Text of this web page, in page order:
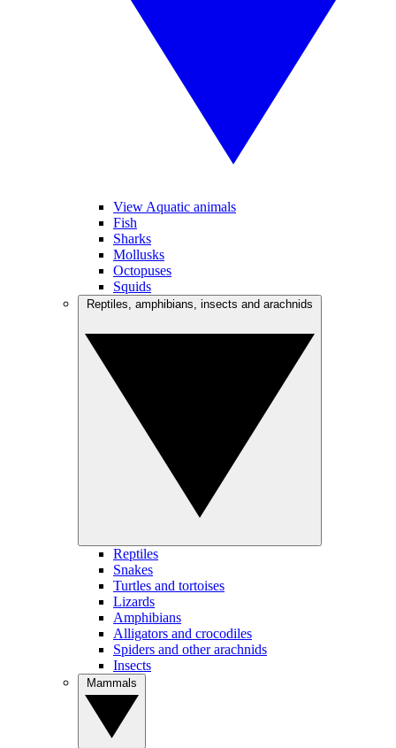
View Aquatic animals
Fish
Sharks
Mollusks
Octopuses
Squids
Reptiles
Snakes
Turtles and tortoises
Lizards
Amphibians
Alligators and crocodiles
Spiders and other arachnids
Insects